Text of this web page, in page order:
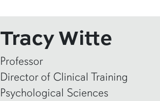
Tracy Witte
Professor
Director of Clinical Training
Psychological Sciences